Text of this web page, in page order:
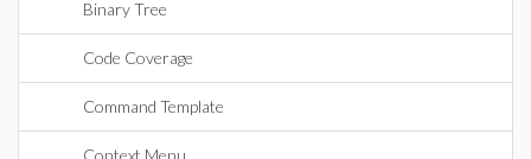
Binary Tree
Code Coverage
Command Template
Context Menu